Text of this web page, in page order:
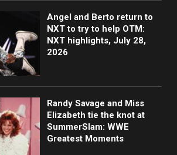
Angel and Berto return to
NXT to try to help OTM:
NXT highlights, July 28,
2026
Randy Savage and Miss
Elizabeth tie the knot at
SummerSlam: WWE
Greatest Moments